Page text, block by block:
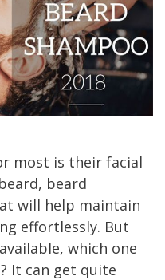
most is their facial
beard
will help maintain
effortlessly. But
which one
It can get quite